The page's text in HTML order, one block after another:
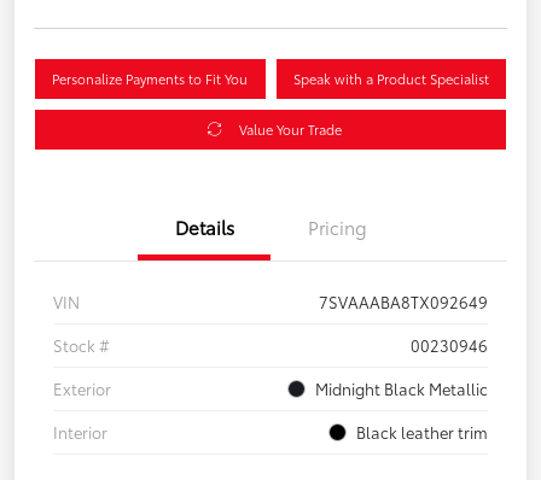
Personalize Payments to Fit You Speak with a Product Specialist
Value Your Trade
Details Pricing
VIN
7SVAAABA8TX092649
Stock #
00230946
Exterior
Midnight Black Metallic
Interior
Black leather trim